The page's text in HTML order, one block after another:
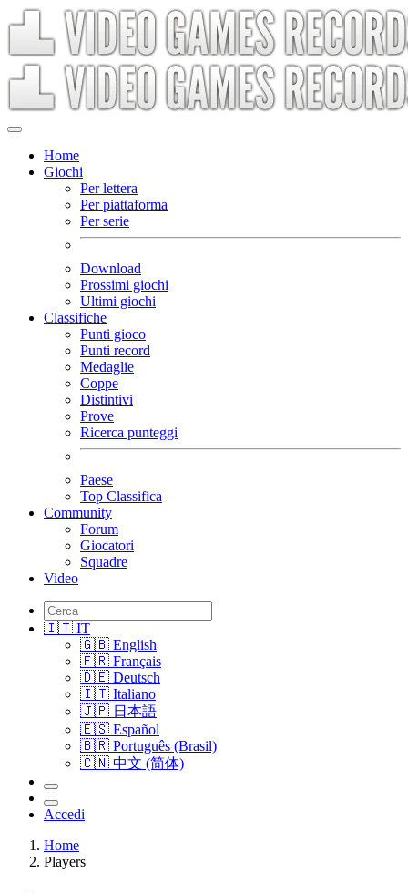
Home
Giochi
Per lettera
Per piattaforma
Per serie
Download
Prossimi giochi
Ultimi giochi
Classifiche
Punti gioco
Punti record
Medaglie
Coppe
Distintivi
Prove
Ricerca punteggi
Paese
Top Classifica
Community
Forum
Giocatori
Squadre
Video
🇮🇹 IT
🇬🇧 English
🇫🇷 Français
🇩🇪 Deutsch
🇮🇹 Italiano
🇯🇵 日本語
🇪🇸 Español
🇧🇷 Português (Brasil)
🇨🇳 中文 (简体)
Accedi
Home
Players